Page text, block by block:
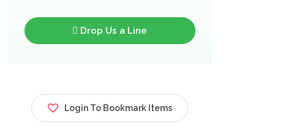
Drop Us a Line
Login To Bookmark Items